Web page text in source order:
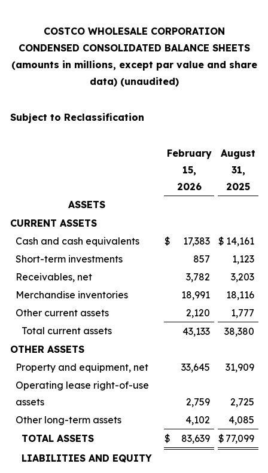
COSTCO WHOLESALE CORPORATION
CONDENSED CONSOLIDATED BALANCE SHEETS
(amounts in millions, except par value and share
data) (unaudited)
Subject to Reclassification
February
15,
2026
August
31,
2025
ASSETS
CURRENT ASSETS
Cash and cash equivalents
$ 17,383 $ 14,161
Short-term investments
857
1,123
Receivables, net
3,782
3,203
Merchandise inventories
18,991
18,116
Other current assets
2,120
1,777
Total current assets
43,133
38,380
OTHER ASSETS
Property and equipment, net
33,645
31,909
Operating lease right-of-use
assets
2,759
2,725
Other long-term assets
4,102
4,085
TOTAL ASSETS
$ 83,639 $ 77,099
LIABILITIES AND EQUITY